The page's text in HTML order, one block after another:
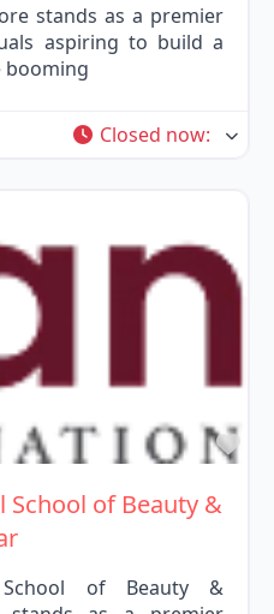
stands as a premier
aspiring to build a
booming
Closed now:
of Beauty &
School of Beauty &